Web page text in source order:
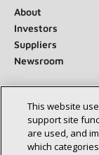
About
Investors
Suppliers
Newsroom
Connect With Us:
This website
support site
are used, and
which